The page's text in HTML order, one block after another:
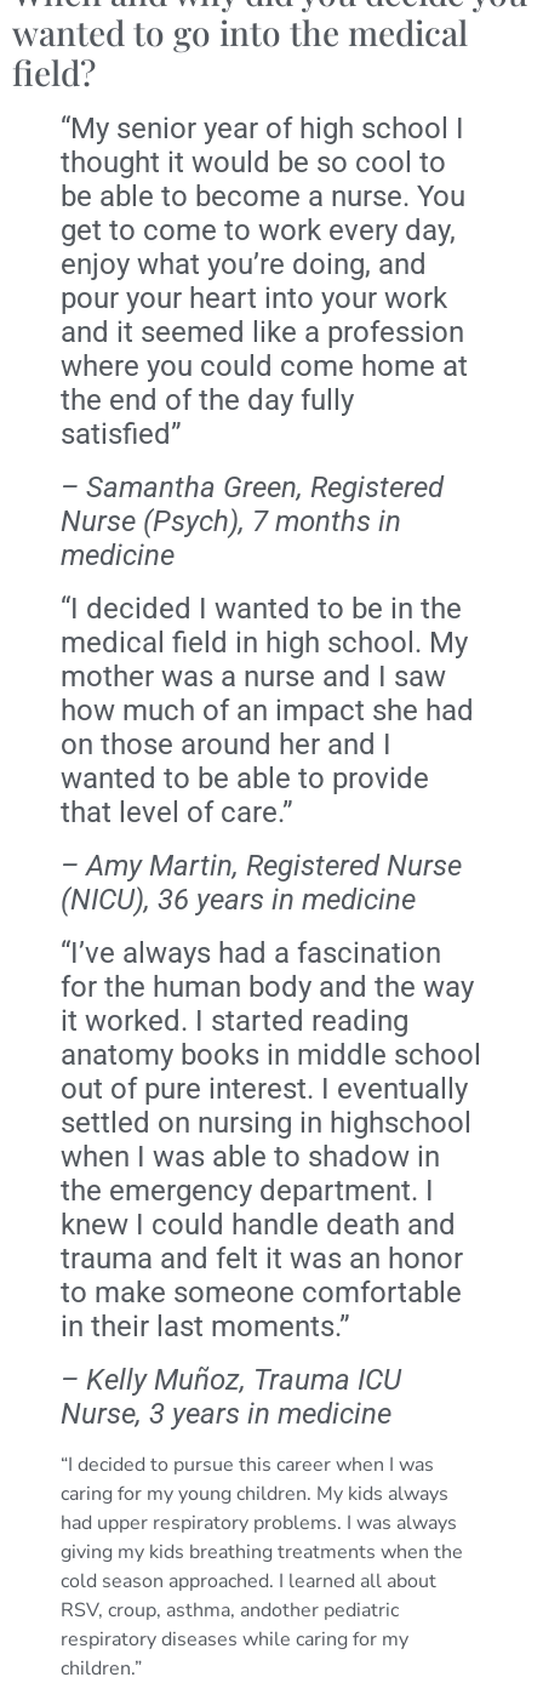
wanted to go into the medical
field?
“My senior year of high school I
thought it would be so cool to
be able to become a nurse. You
get to come to work every day,
enjoy what you’re doing, and
pour your heart into your work
and it seemed like a profession
where you could come home at
the end of the day fully
satisfied”
– Samantha Green, Registered
Nurse (Psych), 7 months in
medicine
“I decided I wanted to be in the
medical field in high school. My
mother was a nurse and I saw
how much of an impact she had
on those around her and I
wanted to be able to provide
that level of care.”
– Amy Martin, Registered Nurse
(NICU), 36 years in medicine
“I’ve always had a fascination
for the human body and the way
it worked. I started reading
anatomy books in middle school
out of pure interest. I eventually
settled on nursing in highschool
when I was able to shadow in
the emergency department. I
knew I could handle death and
trauma and felt it was an honor
to make someone comfortable
in their last moments.”
– Kelly Muñoz, Trauma ICU
Nurse, 3 years in medicine
“I decided to pursue this career when I was
caring for my young children. My kids always
had upper respiratory problems. I was always
giving my kids breathing treatments when the
cold season approached. I learned all about
RSV, croup, asthma, andother pediatric
respiratory diseases while caring for my
children.”